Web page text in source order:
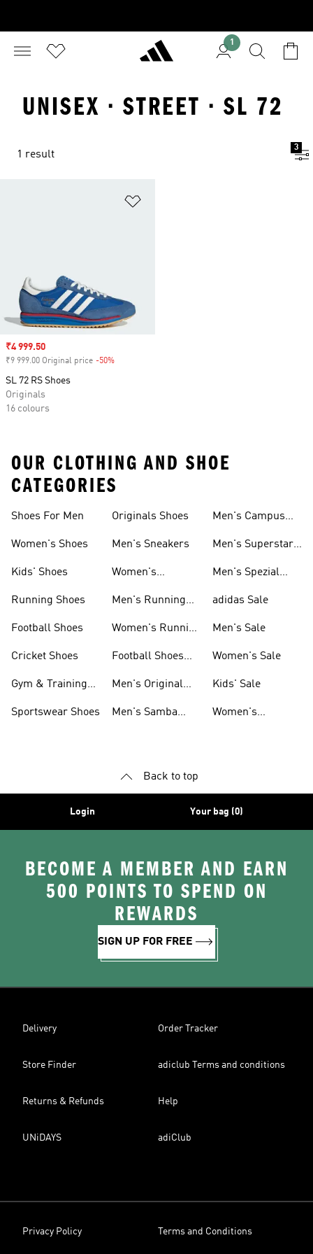
1
UNISEX · STREET · SL 72
1 result
3
Sale price
₹4 999.50
₹9 999.00 Original price -50%
SL 72 RS Shoes
Originals
16 colours
OUR CLOTHING AND SHOE
CATEGORIES
Shoes For Men
Women's Shoes
Kids' Shoes
Running Shoes
Football Shoes
Cricket Shoes
Gym & Training
Sportswear Shoes
Originals Shoes
Men's Sneakers
Women's
Men's Running
Women's Running
Football Shoes
Men's Original
Men's Samba
Men's Campus
Men's Superstar
Men's Spezial
adidas Sale
Men's Sale
Women's Sale
Kids' Sale
Women's
Back to top
Login Your bag (0)
BECOME A MEMBER AND EARN
500 POINTS TO SPEND ON
REWARDS
SIGN UP FOR FREE
Delivery Order Tracker
Store Finder adiclub Terms and conditions
Returns & Refunds Help
UNiDAYS adiClub
Privacy Policy Terms and Conditions